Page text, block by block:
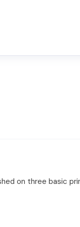
on three basic